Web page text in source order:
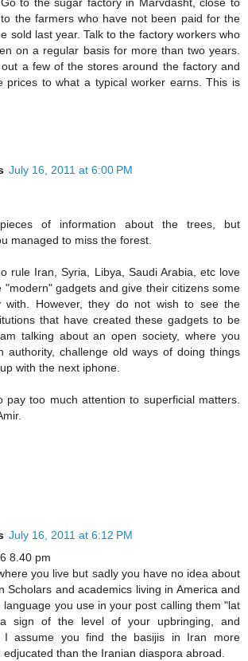
the farmers who have not been paid for the
sold last year. Talk to the factory workers who
on a regular basis for more than two years.
a few of the stores around the factory and
prices to what a typical worker earns. This is
July 16, 2011 at 6:00 PM
pieces of information about the trees, but
managed to miss the forest.
rule Iran, Syria, Libya, Saudi Arabia, etc love
"modern" gadgets and give their citizens some
with. However, they do not wish to see the
that have created these gadgets to be
talking about an open society, where you
authority, challenge old ways of doing things
with the next iphone.
pay too much attention to superficial matters.
July 16, 2011 at 6:12 PM
8.40 pm
you live but sadly you have no idea about
Scholars and academics living in America and
language you use in your post calling them "lat
sign of the level of your upbringing, and
I assume you find the basijis in Iran more
than the Iranian diaspora abroad.